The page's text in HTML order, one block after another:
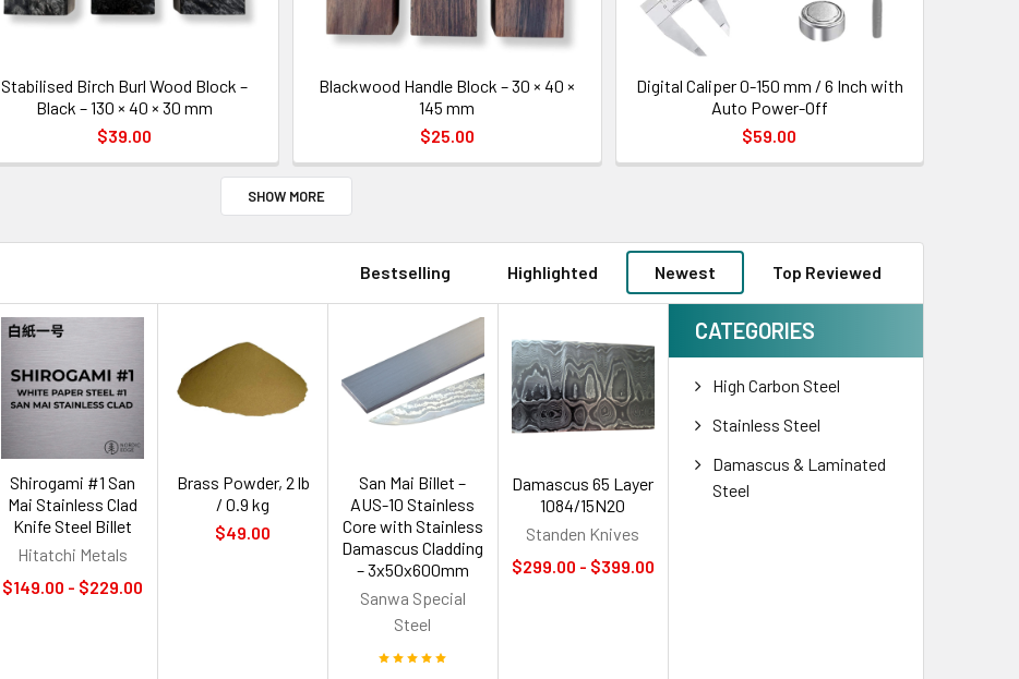
Stabilised Birch Burl Wood Block –
Black – 130 × 40 × 30 mm
$39.00
Blackwood Handle Block – 30 × 40 ×
145 mm
$25.00
Digital Caliper 0-150 mm / 6 Inch with
Auto Power-Off
$59.00
SHOW MORE
Bestselling Highlighted Newest Top Reviewed
CATEGORIES
High Carbon Steel
Stainless Steel
Damascus & Laminated
Steel
Shirogami #1 San
Mai Stainless Clad
Knife Steel Billet
Hitatchi Metals
$149.00 - $229.00
Brass Powder, 2 lb
/ 0.9 kg
$49.00
San Mai Billet –
AUS-10 Stainless
Core with Stainless
Damascus Cladding
– 3x50x600mm
Sanwa Special
Steel
Damascus 65 Layer
1084/15N20
Standen Knives
$299.00 - $399.00